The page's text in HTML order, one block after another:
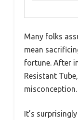
Many folks
mean
fortune. After
Resistant
misconception.
It’s